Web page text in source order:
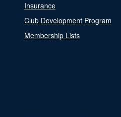
Insurance
Club Development Program
Membership Lists